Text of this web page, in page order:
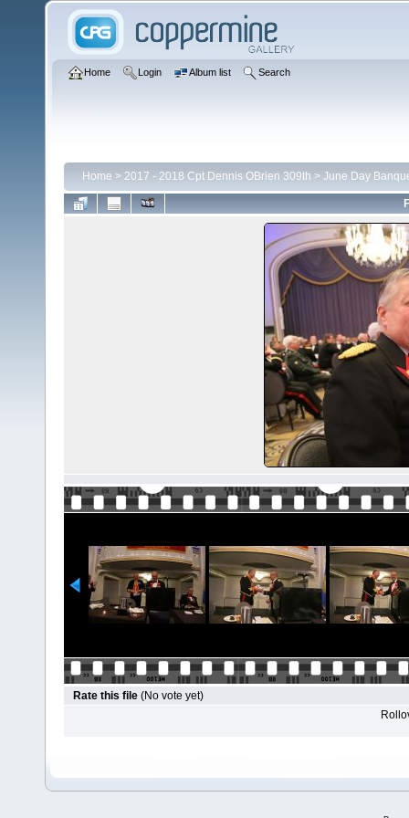
Home Login Album list Search
Home > 2017 - 2018 Cpt Dennis OBrien 309th > June Day
Rate this file (No vote yet)